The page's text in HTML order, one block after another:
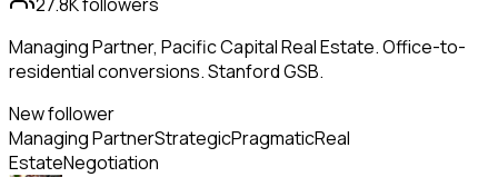
Managing Partner, Pacific Capital Real Estate. Office-to-
residential conversions. Stanford GSB.
New follower
Managing PartnerStrategicPragmaticReal
EstateNegotiation